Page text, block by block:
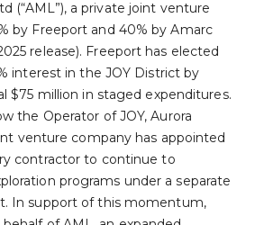
(“AML”), a private joint venture
by Freeport and 40% by Amarc
release). Freeport has elected
interest in the JOY District by
$75 million in staged expenditures.
the Operator of JOY, Aurora
venture company has appointed
contractor to continue to
programs under a separate
In support of this momentum,